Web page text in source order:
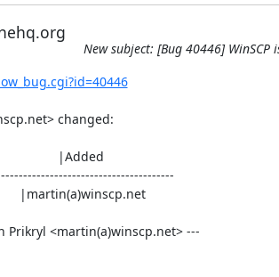
New subject: [Bug 40446]
changed:
Prikryl <martin(a)winscp.net> ---